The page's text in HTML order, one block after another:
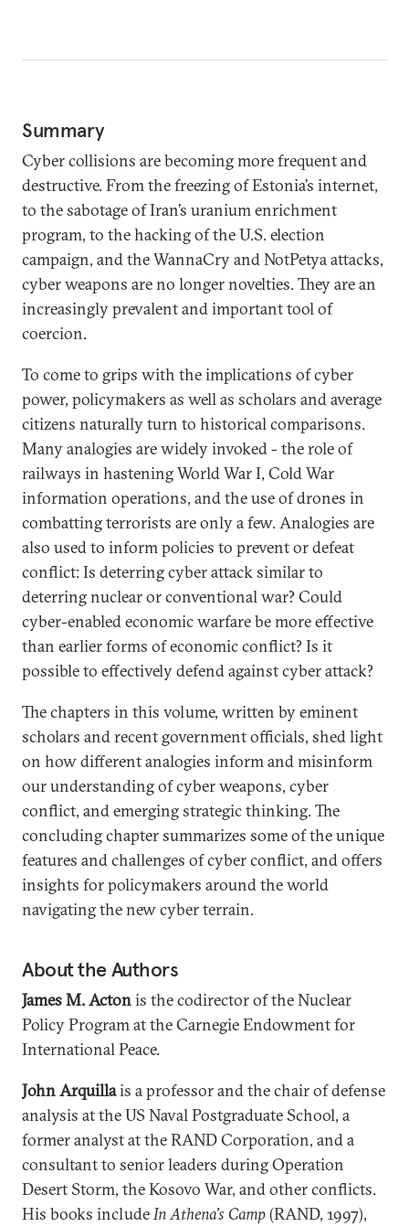
Summary
Cyber collisions are becoming more frequent and
destructive. From the freezing of Estonia’s internet,
to the sabotage of Iran’s uranium enrichment
program, to the hacking of the U.S. election
campaign, and the WannaCry and NotPetya attacks,
cyber weapons are no longer novelties. They are an
increasingly prevalent and important tool of
coercion.
To come to grips with the implications of cyber
power, policymakers as well as scholars and average
citizens naturally turn to historical comparisons.
Many analogies are widely invoked - the role of
railways in hastening World War I, Cold War
information operations, and the use of drones in
combatting terrorists are only a few. Analogies are
also used to inform policies to prevent or defeat
conflict: Is deterring cyber attack similar to
deterring nuclear or conventional war? Could
cyber-enabled economic warfare be more effective
than earlier forms of economic conflict? Is it
possible to effectively defend against cyber attack?
The chapters in this volume, written by eminent
scholars and recent government officials, shed light
on how different analogies inform and misinform
our understanding of cyber weapons, cyber
conflict, and emerging strategic thinking. The
concluding chapter summarizes some of the unique
features and challenges of cyber conflict, and offers
insights for policymakers around the world
navigating the new cyber terrain.
About the Authors
James M. Actonis the codirector of the Nuclear
Policy Program at the Carnegie Endowment for
International Peace.
John Arquillais a professor and the chair of defense
analysis at the US Naval Postgraduate School, a
former analyst at the RAND Corporation, and a
consultant to senior leaders during Operation
Desert Storm, the Kosovo War, and other conflicts.
His books includeIn Athena’s Camp(RAND, 1997),